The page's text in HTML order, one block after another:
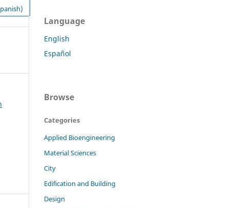
Language
English
Español
Browse
Categories
Applied Bioengineering
Material Sciences
City
Edification and Building
Design